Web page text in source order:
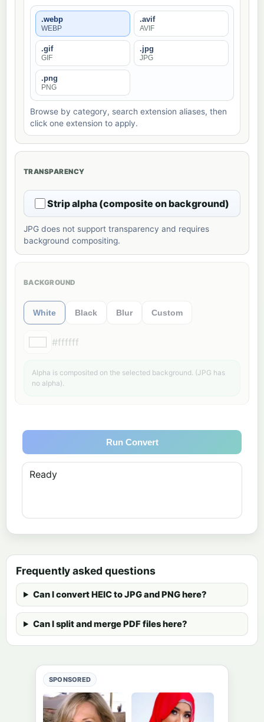
.webp
WEBP
.avif
AVIF
.gif
GIF
.jpg
JPG
.png
PNG
Browse by category, search extension aliases, then
click one extension to apply.
TRANSPARENCY
Strip alpha (composite on background)
JPG does not support transparency and requires
background compositing.
BACKGROUND
White Black Blur Custom
#ffffff
Alpha is composited on the selected background. (JPG has
no alpha).
Run Convert
Ready
Frequently asked questions
Can I convert HEIC to JPG and PNG here?
Can I split and merge PDF files here?
SPONSORED